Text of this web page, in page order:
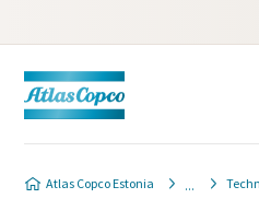
Atlas Copco Estonia